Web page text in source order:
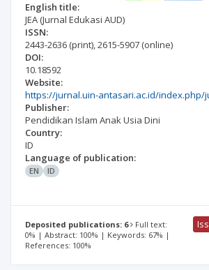
English title:
JEA (Jurnal Edukasi AUD)
ISSN:
2443-2636 (print),2615-5907 (online)
DOI:
10.18592
Website:
https://jurnal.uin-antasari.ac.id/index.php/
Publisher:
Pendidikan Islam Anak Usia Dini
Country:
ID
Language of publication:
EN ID
Deposited publications: 6
Full text:
0% | Abstract: 100% | Keywords: 67% |
References: 100%